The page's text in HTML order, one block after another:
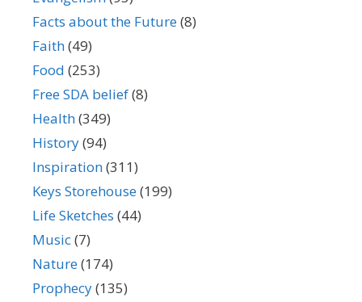
Facts about the Future(8)
Faith(49)
Food (253)
Free SDA belief(8)
Health(349)
History(94)
Inspiration(311)
Keys Storehouse(199)
Life Sketches (44)
Music(7)
Nature(174)
Prophecy(135)